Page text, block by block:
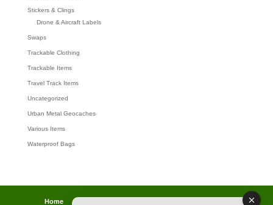
Stickers & Clings
Drone & Aircraft Labels
Swaps
Trackable Clothing
Trackable Items
Travel Track Items
Uncategorized
Urban Metal Geocaches
Various Items
Waterproof Bags
Home